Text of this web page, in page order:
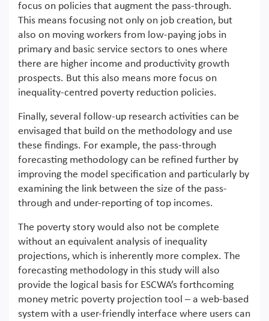
focus on policies that augment the pass-through.
This means focusing not only on job creation, but
also on moving workers from low-paying jobs in
primary and basic service sectors to ones where
there are higher income and productivity growth
prospects. But this also means more focus on
inequality-centred poverty reduction policies.
Finally, several follow-up research activities can be
envisaged that build on the methodology and use
these findings. For example, the pass-through
forecasting methodology can be refined further by
improving the model specification and particularly by
examining the link between the size of the pass-
through and under-reporting of top incomes.
The poverty story would also not be complete
without an equivalent analysis of inequality
projections, which is inherently more complex. The
forecasting methodology in this study will also
provide the logical basis for ESCWA’s forthcoming
money metric poverty projection tool – a web-based
system with a user-friendly interface where users can